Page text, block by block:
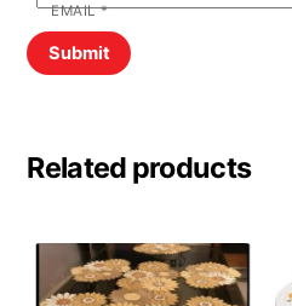
EMAIL*
Related products